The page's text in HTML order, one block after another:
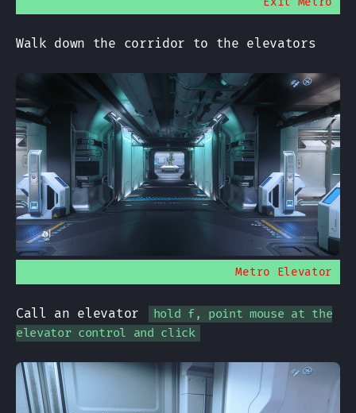
Walk down the corridor to the elevators
Metro Elevator
Call an elevator
hold f, point mouse at the
elevator control and click